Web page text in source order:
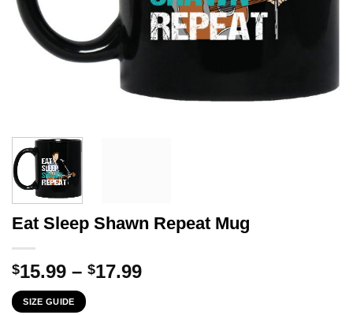
Eat Sleep Shawn Repeat Mug
$15.99 – $17.99Price
SIZE GUIDE